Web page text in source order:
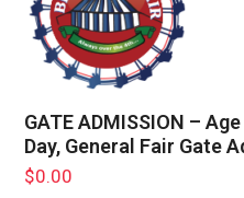
GATE ADMISSION –
Day, General Fair Gate
$0.00